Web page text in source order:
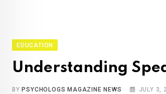
EDUCATION
Understanding
BY PSYCHOLOGS MAGAZINE NEWS JULY 3,